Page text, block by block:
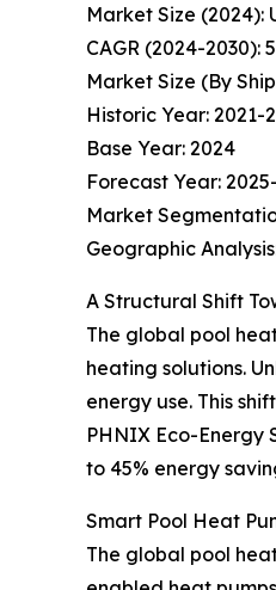
Market Size (2024):
CAGR (2024-2030):
Market Size (By
Historic Year: 2021-
Base Year: 2024
Forecast Year:
Market
Geographic
A Structural Shift
The global pool
heating solutions.
energy use. This
PHNIX Eco-Energy
to 45% energy
Smart Pool Heat
The global pool